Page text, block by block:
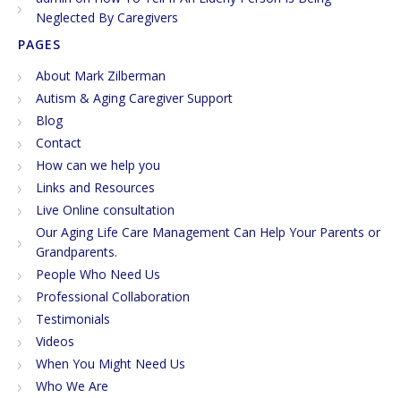
Neglected By Caregivers
PAGES
About Mark Zilberman
Autism & Aging Caregiver Support
Blog
Contact
How can we help you
Links and Resources
Live Online consultation
Our Aging Life Care Management Can Help Your Parents or
Grandparents.
People Who Need Us
Professional Collaboration
Testimonials
Videos
When You Might Need Us
Who We Are